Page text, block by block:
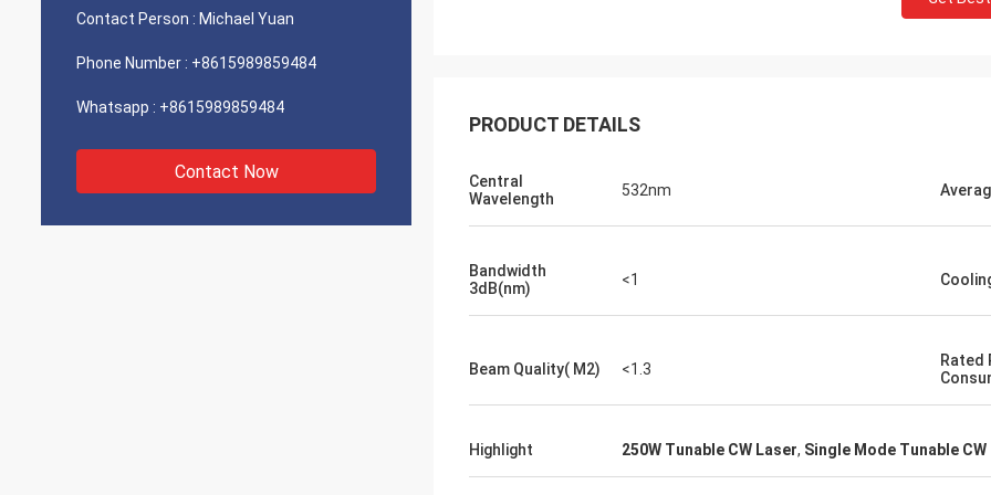
Contact Person : Michael Yuan
Phone Number : +8615989859484
Whatsapp : +8615989859484
Contact Now
PRODUCT DETAILS
Central
Wavelength
532nm
Bandwidth
3dB(nm)
<1
Beam Quality( M2) <1.3
Rated
Highlight 250W Tunable CW Laser, Single Mode Tunable